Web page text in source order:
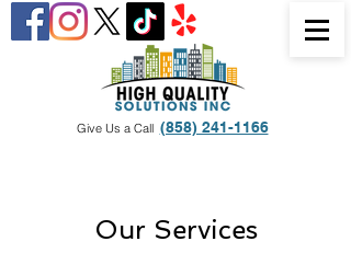
Give Us a Call (858) 241-1166
Our Services